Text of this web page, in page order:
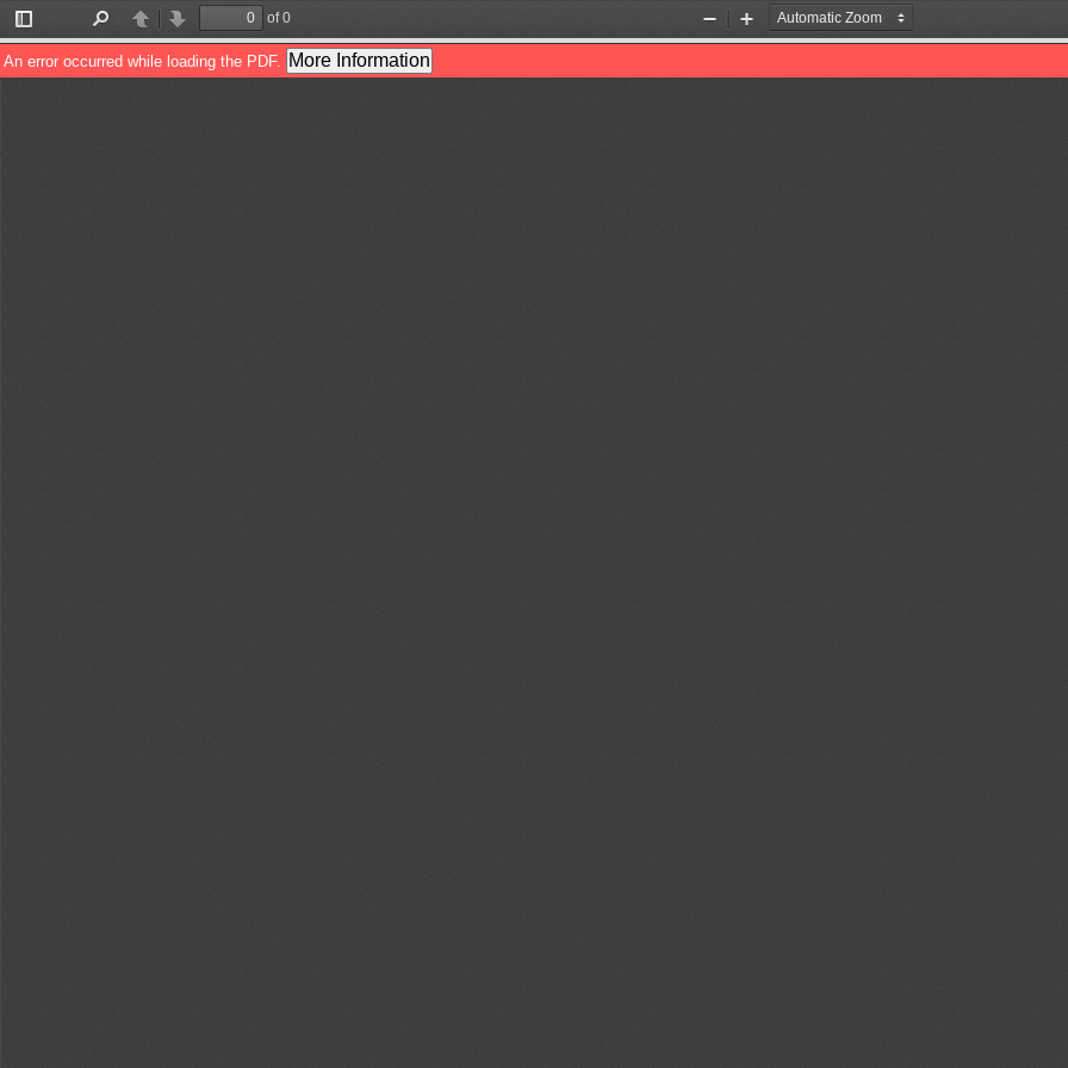
Toggle
Sidebar
PreviousNext
of 0
Zoom
Out
Zoom
In
An error occurred while loading the PDF. More Information